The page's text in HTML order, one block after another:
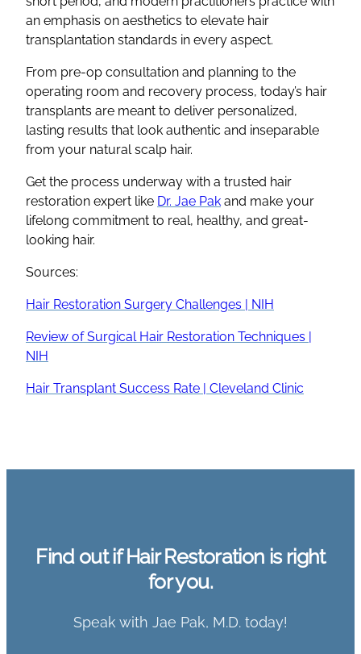
an emphasis on aesthetics to elevate hair
transplantation standards in every aspect.
From pre-op consultation and planning to the
operating room and recovery process, today’s hair
transplants are meant to deliver personalized,
lasting results that look authentic and inseparable
from your natural scalp hair.
Get the process underway with a trusted hair
restoration expert like Dr. Jae Pak and make your
lifelong commitment to real, healthy, and great-
looking hair.
Sources:
Hair Restoration Surgery Challenges | NIH
Review of Surgical Hair Restoration Techniques |
NIH
Hair Transplant Success Rate | Cleveland Clinic
Find out if Hair Restoration is right
for you.
Speak with Jae Pak, M.D. today!